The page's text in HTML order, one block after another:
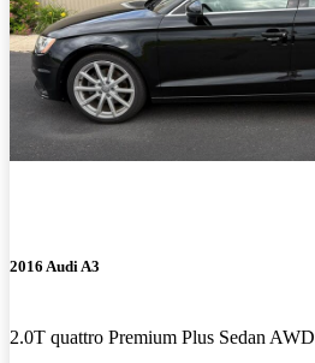
2016 Audi A3
2.0T quattro Premium Plus Sedan AWD